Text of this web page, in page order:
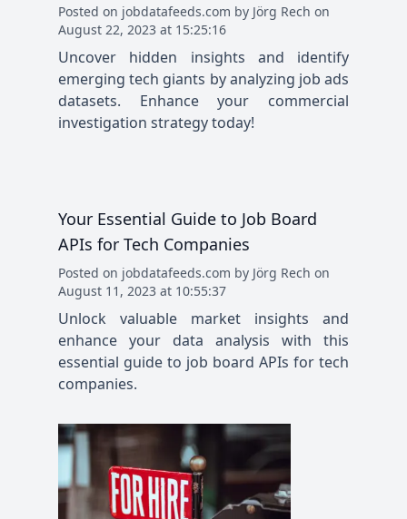
Posted on jobdatafeeds.com by Jörg Rech on
August 22, 2023 at 15:25:16
Uncover hidden insights and identify
emerging tech giants by analyzing job ads
datasets. Enhance your commercial
investigation strategy today!
Your Essential Guide to Job Board
APIs for Tech Companies
Posted on jobdatafeeds.com by Jörg Rech on
August 11, 2023 at 10:55:37
Unlock valuable market insights and
enhance your data analysis with this
essential guide to job board APIs for tech
companies.